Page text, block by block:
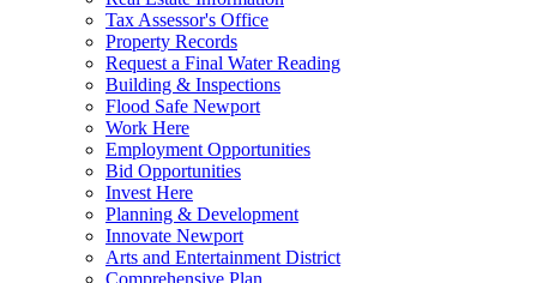
Tax Assessor's Office
Property Records
Request a Final Water Reading
Building & Inspections
Flood Safe Newport
Work Here
Employment Opportunities
Bid Opportunities
Invest Here
Planning & Development
Innovate Newport
Arts and Entertainment District
Comprehensive Plan